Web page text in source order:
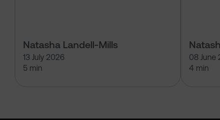
Natasha Landell-Mills
13 July 2026
5 min
08 June
4 min